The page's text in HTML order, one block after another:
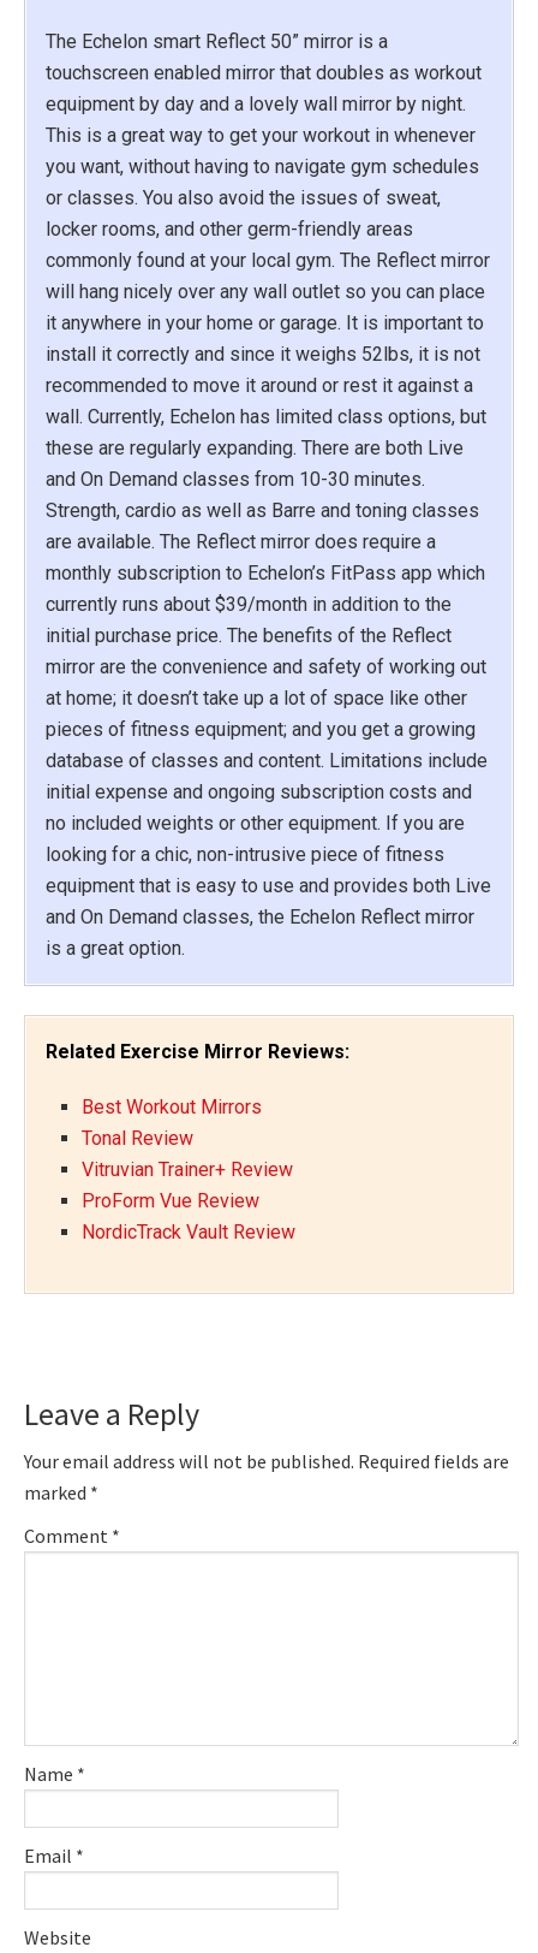
The Echelon smart Reflect 50” mirror is a
touchscreen enabled mirror that doubles as workout
equipment by day and a lovely wall mirror by night.
This is a great way to get your workout in whenever
you want, without having to navigate gym schedules
or classes. You also avoid the issues of sweat,
locker rooms, and other germ-friendly areas
commonly found at your local gym. The Reflect mirror
will hang nicely over any wall outlet so you can place
it anywhere in your home or garage. It is important to
install it correctly and since it weighs 52lbs, it is not
recommended to move it around or rest it against a
wall. Currently, Echelon has limited class options, but
these are regularly expanding. There are both Live
and On Demand classes from 10-30 minutes.
Strength, cardio as well as Barre and toning classes
are available. The Reflect mirror does require a
monthly subscription to Echelon’s FitPass app which
currently runs about $39/month in addition to the
initial purchase price. The benefits of the Reflect
mirror are the convenience and safety of working out
at home; it doesn’t take up a lot of space like other
pieces of fitness equipment; and you get a growing
database of classes and content. Limitations include
initial expense and ongoing subscription costs and
no included weights or other equipment. If you are
looking for a chic, non-intrusive piece of fitness
equipment that is easy to use and provides both Live
and On Demand classes, the Echelon Reflect mirror
is a great option.
Related Exercise Mirror Reviews:
Best Workout Mirrors
Tonal Review
Vitruvian Trainer+ Review
ProForm Vue Review
NordicTrack Vault Review
Interactions
Leave a Reply
Your email address will not be published. Required fields are
marked *
Comment *
Name *
Email *
Website